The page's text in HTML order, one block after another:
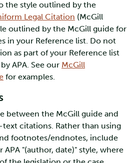
the style outlined by the
Legal Citation (McGill
outlined by the McGill guide for
in your Reference list. Do not
as part of your Reference list
APA. See our McGill
for examples.
between the McGill guide and
text citations. Rather than using
footnotes/endnotes, include
APA "(author, date)" style, where